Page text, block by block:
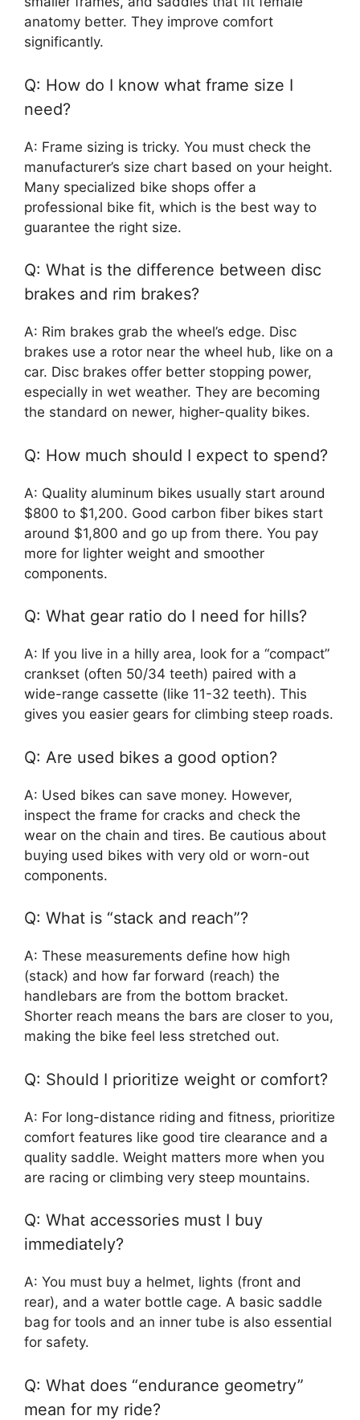
anatomy better. They improve comfort
significantly.
Q: How do I know what frame size I
need?
A: Frame sizing is tricky. You must check the
manufacturer’s size chart based on your height.
Many specialized bike shops offer a
professional bike fit, which is the best way to
guarantee the right size.
Q: What is the difference between disc
brakes and rim brakes?
A: Rim brakes grab the wheel’s edge. Disc
brakes use a rotor near the wheel hub, like on a
car. Disc brakes offer better stopping power,
especially in wet weather. They are becoming
the standard on newer, higher-quality bikes.
Q: How much should I expect to spend?
A: Quality aluminum bikes usually start around
$800 to $1,200. Good carbon fiber bikes start
around $1,800 and go up from there. You pay
more for lighter weight and smoother
components.
Q: What gear ratio do I need for hills?
A: If you live in a hilly area, look for a “compact”
crankset (often 50/34 teeth) paired with a
wide-range cassette (like 11-32 teeth). This
gives you easier gears for climbing steep roads.
Q: Are used bikes a good option?
A: Used bikes can save money. However,
inspect the frame for cracks and check the
wear on the chain and tires. Be cautious about
buying used bikes with very old or worn-out
components.
Q: What is “stack and reach”?
A: These measurements define how high
(stack) and how far forward (reach) the
handlebars are from the bottom bracket.
Shorter reach means the bars are closer to you,
making the bike feel less stretched out.
Q: Should I prioritize weight or comfort?
A: For long-distance riding and fitness, prioritize
comfort features like good tire clearance and a
quality saddle. Weight matters more when you
are racing or climbing very steep mountains.
Q: What accessories must I buy
immediately?
A: You must buy a helmet, lights (front and
rear), and a water bottle cage. A basic saddle
bag for tools and an inner tube is also essential
for safety.
Q: What does “endurance geometry”
mean for my ride?